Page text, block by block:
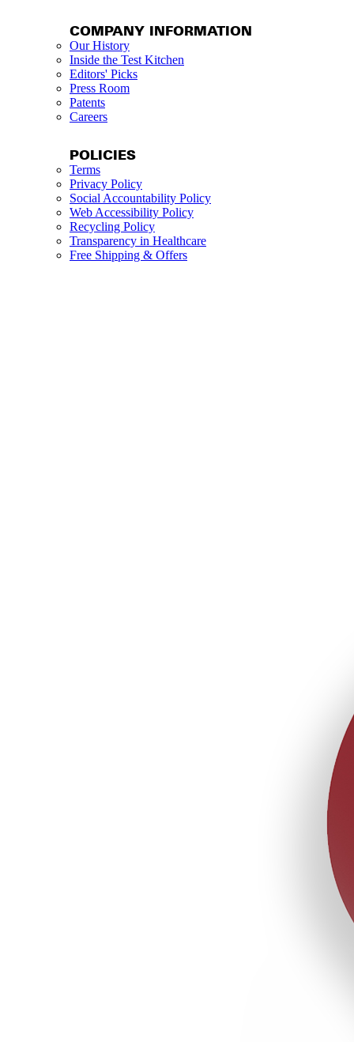
COMPANY INFORMATION
Our History
Inside the Test Kitchen
Editors' Picks
Press Room
Patents
Careers
POLICIES
Terms
Privacy Policy
Social Accountability Policy
Web Accessibility Policy
Recycling Policy
Transparency in Healthcare
Free Shipping & Offers